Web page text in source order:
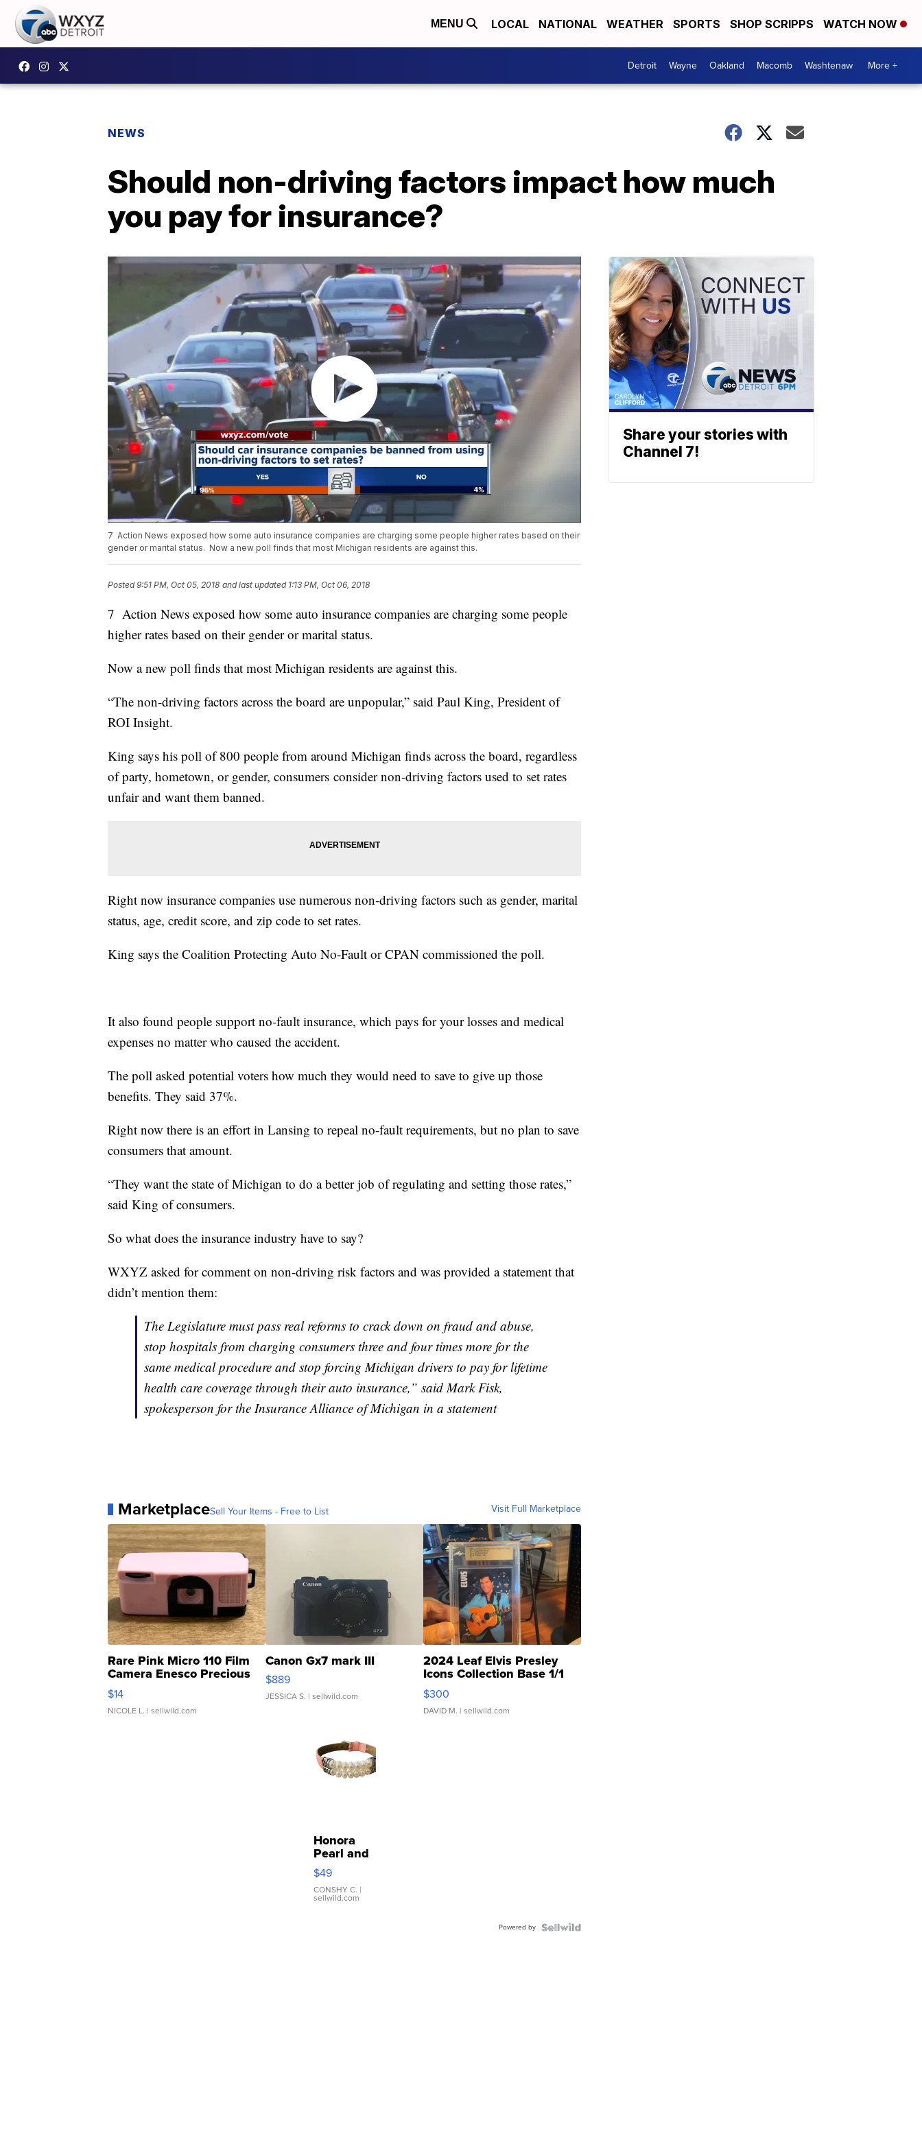
MENU LOCAL NATIONAL WEATHER SPORTS SHOP SCRIPPS WATCH NOW
Detroit Wayne Oakland Macomb Washtenaw More +
NEWS
Should non-driving factors impact how much
you pay for insurance?
7 Action News exposed how some auto insurance companies are charging some people higher rates based on their
gender or marital status. Now a new poll finds that most Michigan residents are against this.
Posted9:51 PM, Oct 05, 2018 and last updated 1:13 PM, Oct 06, 2018
7 Action News exposed how some auto insurance companies are charging some people
higher rates based on their gender or marital status.
Now a new poll finds that most Michigan residents are against this.
“The non-driving factors across the board are unpopular,” said Paul King, President of
ROI Insight.
King says his poll of 800 people from around Michigan finds across the board, regardless
of party, hometown, or gender, consumers consider non-driving factors used to set rates
unfair and want them banned.
Right now insurance companies use numerous non-driving factors such as gender, marital
status, age, credit score, and zip code to set rates.
King says the Coalition Protecting Auto No-Fault or CPAN commissioned the poll.
It also found people support no-fault insurance, which pays for your losses and medical
expenses no matter who caused the accident.
The poll asked potential voters how much they would need to save to give up those
benefits. They said 37%.
Right now there is an effort in Lansing to repeal no-fault requirements, but no plan to save
consumers that amount.
“They want the state of Michigan to do a better job of regulating and setting those rates,”
said King of consumers.
So what does the insurance industry have to say?
WXYZ asked for comment on non-driving risk factors and was provided a statement that
didn’t mention them:
The Legislature must pass real reforms to crack down on fraud and abuse,
stop hospitals from charging consumers three and four times more for the
same medical procedure and stop forcing Michigan drivers to pay for lifetime
health care coverage through their auto insurance,” said Mark Fisk,
spokesperson for the Insurance Alliance of Michigan in a statement
MarketplaceSell Your Items - Free to List Visit Full Marketplace
Rare Pink Micro 110 Film
Camera Enesco Precious
Moments TD4
$14
NICOLE L. | sellwild.com
Canon Gx7 mark III
$889
JESSICA S. | sellwild.com
2024 Leaf Elvis Presley
Icons Collection Base 1/1
SSP Clear ...
$300
DAVID M. | sellwild.com
Honora
Pearl and
Pink
Leather
Bracelet
Adjustable
$49
CONSHY C. |
sellwild.com
Powered by
Share your stories with
Channel 7!